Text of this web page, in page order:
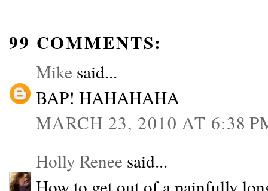
99 COMMENTS:
Mike said...
BAP! HAHAHAHA
MARCH 23, 2010 AT 6:38
Holly Renee said...